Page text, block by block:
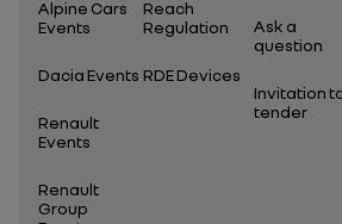
Alpine Cars
Events
Dacia Events
Renault
Events
Renault
Group
Reach
Regulation
RDE Devices
Ask a
question
Invitation
tender